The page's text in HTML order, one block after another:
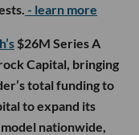
- learn more
$26M Series A
Capital, bringing
total funding to
to expand its
nationwide,